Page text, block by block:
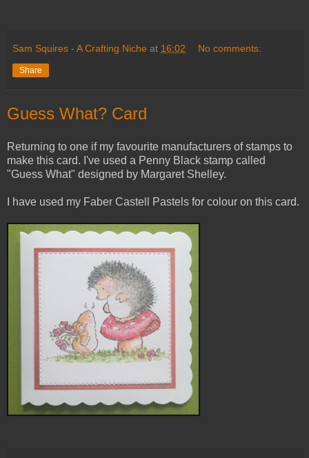
Sam Squires - A Crafting Niche at 16:02 No comments:
Share
Guess What? Card
Returning to one if my favourite manufacturers of stamps to
make this card. I've used a Penny Black stamp called
"Guess What" designed by Margaret Shelley.
I have used my Faber Castell Pastels for colour on this card.